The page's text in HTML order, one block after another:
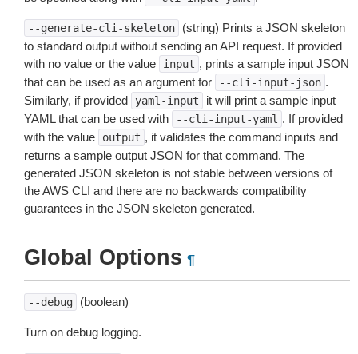
--generate-cli-skeleton
(string) Prints a JSON skeleton
to standard output without sending an API request. If provided
with no value or the value
input , prints a sample input JSON
that can be used as an argument for
--cli-input-json .
Similarly, if provided
yaml-input
it will print a sample input
YAML that can be used with
--cli-input-yaml . If provided
with the value
output , it validates the command inputs and
returns a sample output JSON for that command. The
generated JSON skeleton is not stable between versions of
the AWS CLI and there are no backwards compatibility
guarantees in the JSON skeleton generated.
Global Options ¶
--debug (boolean)
Turn on debug logging.